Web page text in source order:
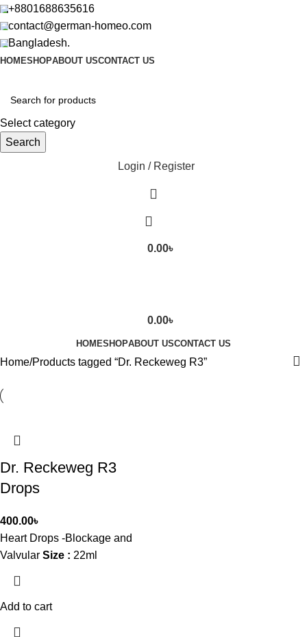
+8801688635616
contact@german-homeo.com
Bangladesh.
HOMESHOPABOUT USCONTACT US
Select category
Search
Login / Register
0.00৳
0.00৳
HOMESHOPABOUT USCONTACT US
Home Products tagged “Dr. Reckeweg R3”
Dr. Reckeweg R3
Drops
400.00৳
Heart Drops -Blockage and
Valvular Size : 22ml
Add to cart